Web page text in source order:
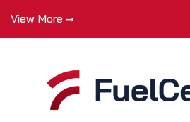
View More →